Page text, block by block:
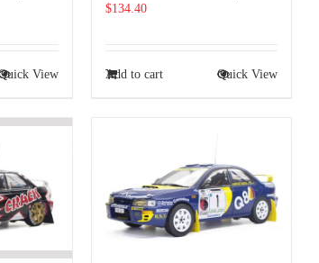
View
$134.40
Add to cart Quick View